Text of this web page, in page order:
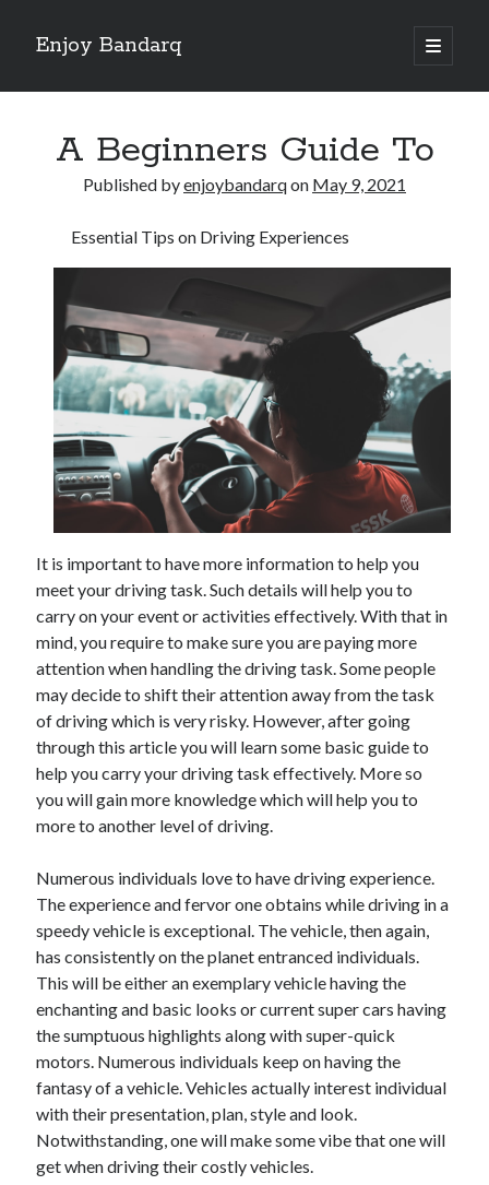
Enjoy Bandarq
open
primary
Sidebar
Recent Posts
Where To Start with and More
: 10 Mistakes that Most People Make
Learning The Secrets About
4 Lessons Learned:
Archives
December 2021
November 2021
October 2021
September 2021
August 2021
July 2021
June 2021
May 2021
April 2021
March 2021
January 2021
December 2020
November 2020
Categories
Advertising & Marketing
Arts & Entertainment
Auto & Motor
Business Products & Services
Clothing & Fashion
Employment
Financial
Foods & Culinary
Health & Fitness
A Beginners Guide To
Published byenjoybandarqon May 9, 2021
Essential Tips on Driving Experiences
It is important to have more information to help you
meet your driving task. Such details will help you to
carry on your event or activities effectively. With that in
mind, you require to make sure you are paying more
attention when handling the driving task. Some people
may decide to shift their attention away from the task
of driving which is very risky. However, after going
through this article you will learn some basic guide to
help you carry your driving task effectively. More so
you will gain more knowledge which will help you to
more to another level of driving.
Numerous individuals love to have driving experience.
The experience and fervor one obtains while driving in a
speedy vehicle is exceptional. The vehicle, then again,
has consistently on the planet entranced individuals.
This will be either an exemplary vehicle having the
enchanting and basic looks or current super cars having
the sumptuous highlights along with super-quick
motors. Numerous individuals keep on having the
fantasy of a vehicle. Vehicles actually interest individual
with their presentation, plan, style and look.
Notwithstanding, one will make some vibe that one will
get when driving their costly vehicles.